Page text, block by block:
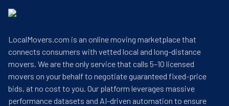
LocalMovers.com is an online moving marketplace that
connects consumers with vetted local and long-distance
movers. We are the only service that calls 5–10 licensed
movers on your behalf to negotiate guaranteed fixed-price
bids, at no cost to you. Our platform leverages massive
performance datasets and AI-driven automation to ensure